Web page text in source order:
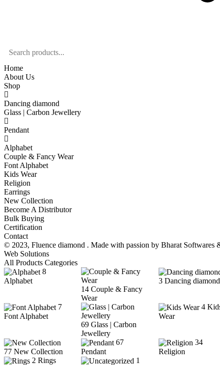
Home
About Us
Shop
Dancing diamond
Glass | Carbon Jewellery
Pendant
Alphabet
Couple & Fancy Wear
Font Alphabet
Kids Wear
Religion
Earrings
New Collection
Become A Distributor
Bulk Buying
Certification
Contact
© 2023, Fluence diamond . Made with passion by Bharat Softwares
Web Solutions
All Products Categories
8
Alphabet
14 Couple & Fancy
Wear
3 Dancing diamond
7
Font Alphabet
69 Glass | Carbon
Jewellery
4
Wear
77 New Collection
67
Pendant
34
Religion
2 Rings
1